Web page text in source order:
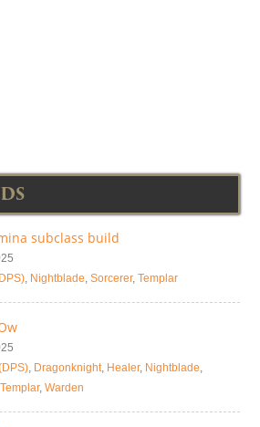
subclass build
, Nightblade, Sorcerer, Templar
, Dragonknight, Healer, Nightblade,
Templar, Warden